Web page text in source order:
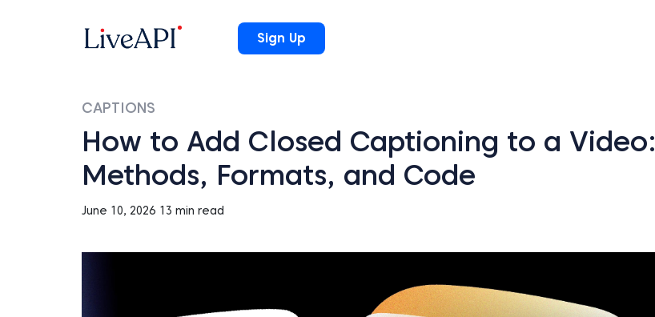
Sign Up
CAPTIONS
How to Add Closed Captioning to a Video:
Methods, Formats, and Code
June 10, 2026 13 min read